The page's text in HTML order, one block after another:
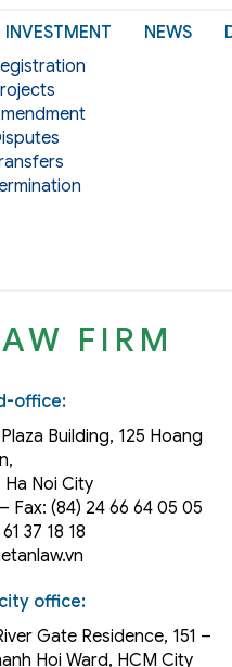
INVESTMENT
NEWS
FIRM
office:
Building, 125 Hoang
Ha Noi City
Fax: (84) 24 66 64 05 05
37 18 18
office:
Gate Residence, 151 –
Hoi Ward, HCM City